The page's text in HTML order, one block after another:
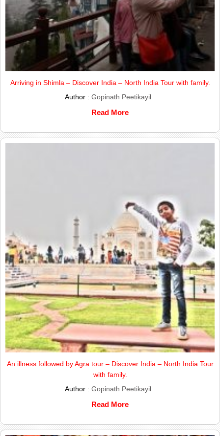
Arriving in Shimla – Discover India – North India Tour with family.
Author : Gopinath Peetikayil
Read More
An illness followed by Agra tour – Discover India – North India Tour
with family.
Author : Gopinath Peetikayil
Read More